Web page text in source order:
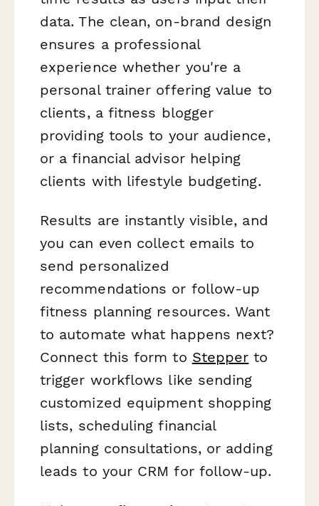
data. The clean, on-brand design
ensures a professional
experience whether you're a
personal trainer offering value to
clients, a fitness blogger
providing tools to your audience,
or a financial advisor helping
clients with lifestyle budgeting.
Results are instantly visible, and
you can even collect emails to
send personalized
recommendations or follow-up
fitness planning resources. Want
to automate what happens next?
Connect this form to Stepper to
trigger workflows like sending
customized equipment shopping
lists, scheduling financial
planning consultations, or adding
leads to your CRM for follow-up.